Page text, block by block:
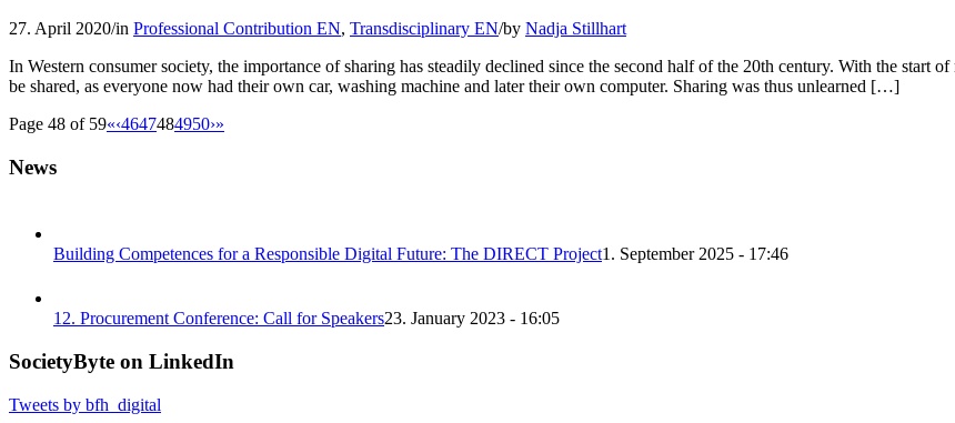
27. April 2020/in Professional Contribution EN, Transdisciplinary EN/by Nadja Stillhart
In Western consumer society, the importance of sharing has steadily declined since the second half of the 20th century. With the start
be shared, as everyone now had their own car, washing machine and later their own computer. Sharing was thus unlearned […]
Page 48 of 59«‹4647484950›»
News
Building Competences for a Responsible Digital Future: The DIRECT Project1. September 2025 - 17:46
12. Procurement Conference: Call for Speakers23. January 2023 - 16:05
SocietyByte on LinkedIn
Tweets by bfh_digital